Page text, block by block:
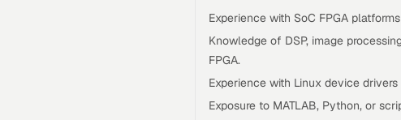
Experience with SoC FPGA
Knowledge of DSP, image
FPGA.
Experience with Linux device
Exposure to MATLAB, Python, or